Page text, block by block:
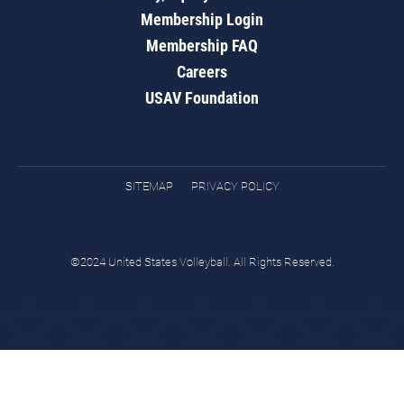
Membership Login
Membership FAQ
Careers
USAV Foundation
SITEMAP PRIVACY POLICY
©2024 United States Volleyball. All Rights Reserved.